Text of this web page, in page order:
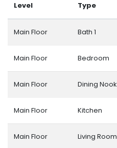
Level Type
Main Floor Bath 1
Main Floor Bedroom
Main Floor Dining Nook
Main Floor Kitchen
Main Floor Living Room